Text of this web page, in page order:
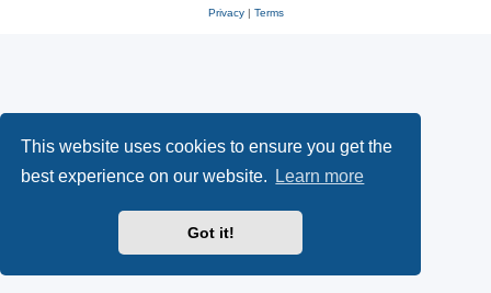
This website uses cookies to ensure you get the
best experience on our website.
Learn more
Got it!
Privacy| Terms